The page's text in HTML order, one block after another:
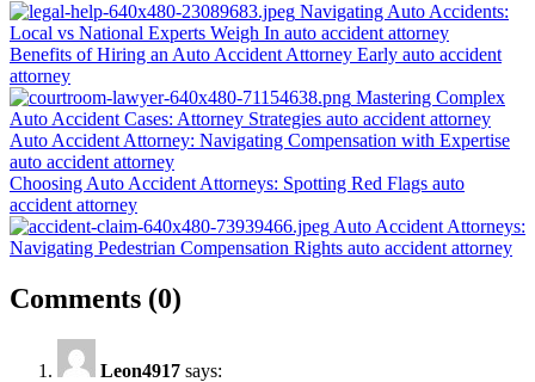
Navigating Auto Accidents:
Local vs National Experts Weigh In auto accident attorney
Benefits of Hiring an Auto Accident Attorney Early auto accident
attorney
Mastering Complex
Auto Accident Cases: Attorney Strategies auto accident attorney
Auto Accident Attorney: Navigating Compensation with Expertise
auto accident attorney
Choosing Auto Accident Attorneys: Spotting Red Flags auto
accident attorney
Auto Accident Attorneys:
Navigating Pedestrian Compensation Rights auto accident attorney
Comments (0)
Accident
Leon4917 says: